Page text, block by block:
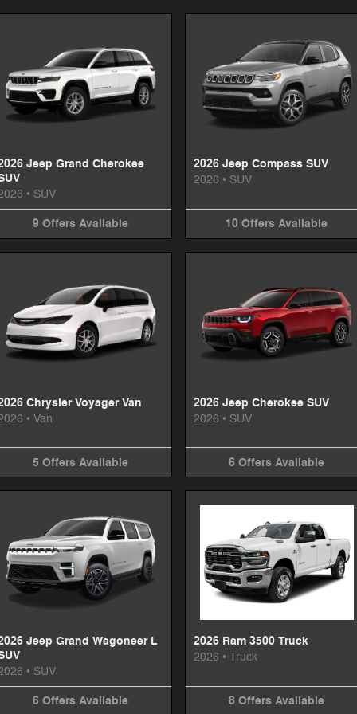
Jeep Grand Cherokee
• SUV
9 Offers Available
2026 Jeep Compass SUV
2026 • SUV
10 Offers Available
Chrysler Voyager Van
• Van
5 Offers Available
2026 Jeep Cherokee SUV
2026 • SUV
6 Offers Available
Jeep Grand Wagoneer L
• SUV
6 Offers Available
2026 Ram 3500 Truck
2026 • Truck
8 Offers Available